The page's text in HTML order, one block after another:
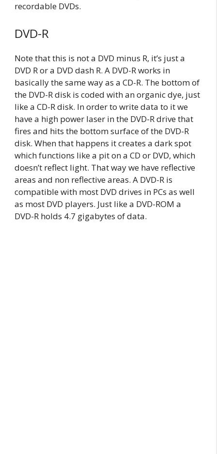
recordable DVDs.
DVD-R
Note that this is not a DVD minus R, it’s just a
DVD R or a DVD dash R. A DVD-R works in
basically the same way as a CD-R. The bottom of
the DVD-R disk is coded with an organic dye, just
like a CD-R disk. In order to write data to it we
have a high power laser in the DVD-R drive that
fires and hits the bottom surface of the DVD-R
disk. When that happens it creates a dark spot
which functions like a pit on a CD or DVD, which
doesn’t reflect light. That way we have reflective
areas and non reflective areas. A DVD-R is
compatible with most DVD drives in PCs as well
as most DVD players. Just like a DVD-ROM a
DVD-R holds 4.7 gigabytes of data.